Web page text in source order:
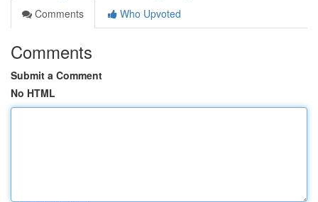
Comments
Who Upvoted
Comments
Submit a Comment
No HTML